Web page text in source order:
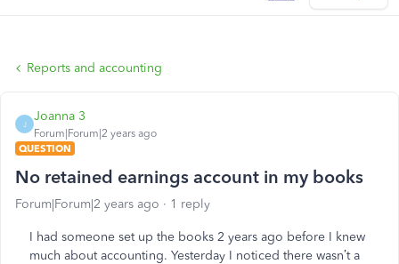
Reports and accounting
J
Joanna 3
Forum|Forum|2 years ago
QUESTION
No retained earnings account in my books
Forum|Forum|2 years ago 1 reply
I had someone set up the books 2 years ago before I knew
much about accounting. Yesterday I noticed there wasn’t a